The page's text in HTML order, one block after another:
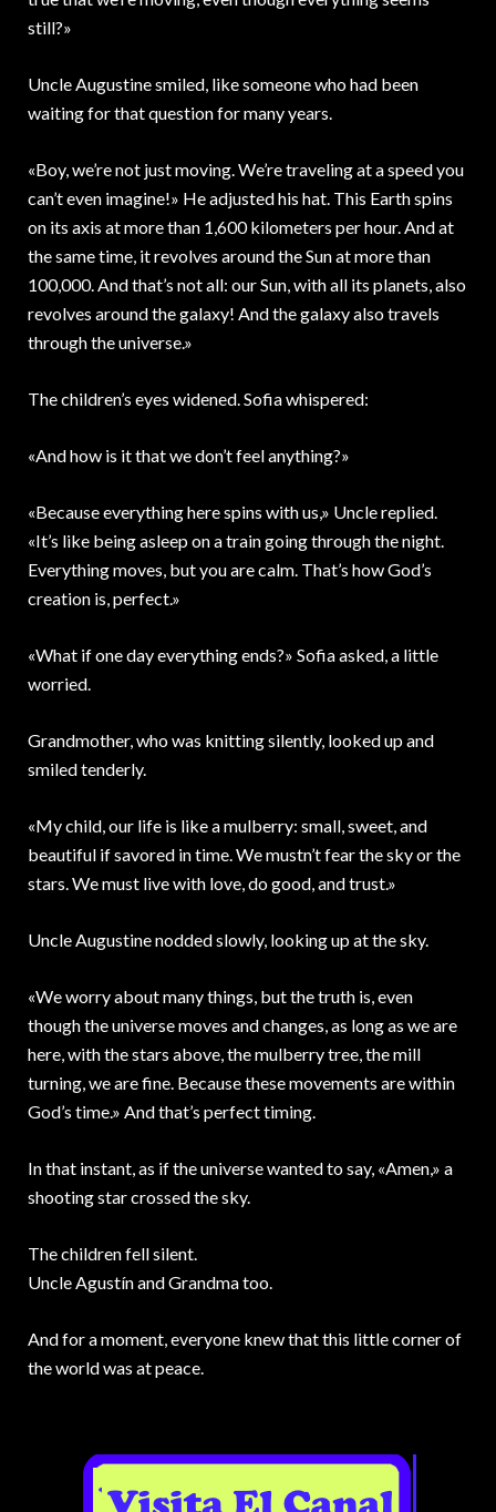
still?»
Uncle Augustine smiled, like someone who had been
waiting for that question for many years.
«Boy, we’re not just moving. We’re traveling at a speed you
can’t even imagine!» He adjusted his hat. This Earth spins
on its axis at more than 1,600 kilometers per hour. And at
the same time, it revolves around the Sun at more than
100,000. And that’s not all: our Sun, with all its planets, also
revolves around the galaxy! And the galaxy also travels
through the universe.»
The children’s eyes widened. Sofia whispered:
«And how is it that we don’t feel anything?»
«Because everything here spins with us,» Uncle replied.
«It’s like being asleep on a train going through the night.
Everything moves, but you are calm. That’s how God’s
creation is, perfect.»
«What if one day everything ends?» Sofia asked, a little
worried.
Grandmother, who was knitting silently, looked up and
smiled tenderly.
«My child, our life is like a mulberry: small, sweet, and
beautiful if savored in time. We mustn’t fear the sky or the
stars. We must live with love, do good, and trust.»
Uncle Augustine nodded slowly, looking up at the sky.
«We worry about many things, but the truth is, even
though the universe moves and changes, as long as we are
here, with the stars above, the mulberry tree, the mill
turning, we are fine. Because these movements are within
God’s time.» And that’s perfect timing.
In that instant, as if the universe wanted to say, «Amen,» a
shooting star crossed the sky.
The children fell silent.
Uncle Agustín and Grandma too.
And for a moment, everyone knew that this little corner of
the world was at peace.